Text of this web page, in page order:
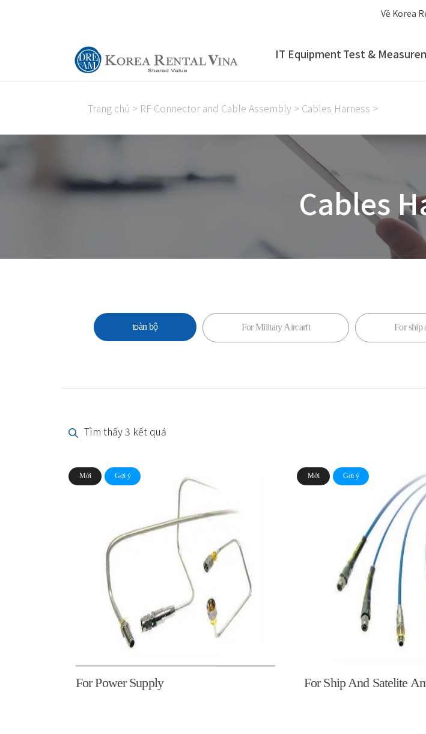
Về Korea
IT EquipmentTest &
Trang chủ > RF Connector and Cable Assembly > Cables Harness >
Cables
toàn bộ For Military Aircarft For ship
Tìm thấy 3 kết quả
Mới Gợi ý
For Power Supply
Mới Gợi ý
For Ship And Satelite